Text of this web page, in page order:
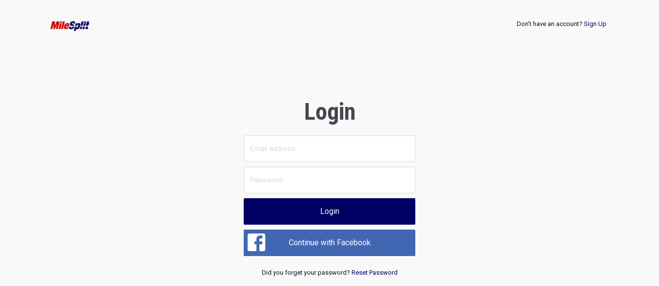
Don't have an account? Sign Up
Login
Login
Continue with Facebook
Did you forget your password? Reset Password